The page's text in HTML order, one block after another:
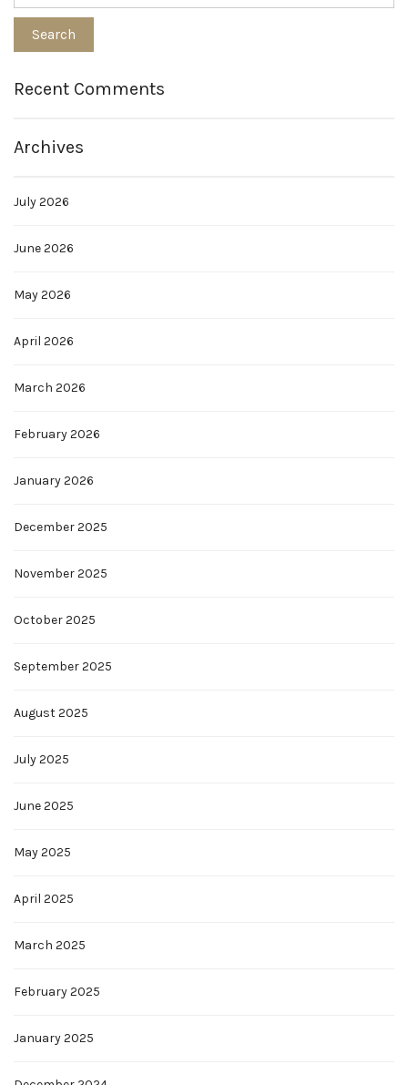
Recent Comments
Archives
July 2026
June 2026
May 2026
April 2026
March 2026
February 2026
January 2026
December 2025
November 2025
October 2025
September 2025
August 2025
July 2025
June 2025
May 2025
April 2025
March 2025
February 2025
January 2025